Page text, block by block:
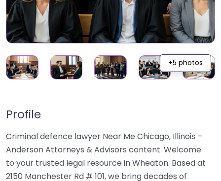
+5 photos
Profile
Criminal defence lawyer Near Me Chicago, Illinois –
Anderson Attorneys & Advisors content. Welcome
to your trusted legal resource in Wheaton. Based at
2150 Manchester Rd # 101, we bring decades of